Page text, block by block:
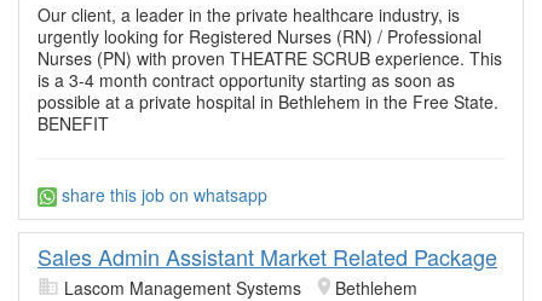
Our client, a leader in the private healthcare industry, is
urgently looking for Registered Nurses (RN) / Professional
Nurses (PN) with proven THEATRE SCRUB experience. This
is a 3-4 month contract opportunity starting as soon as
possible at a private hospital in Bethlehem in the Free State.
BENEFIT
share this job on whatsapp
Sales Admin Assistant Market Related Package
Lascom Management Systems
Bethlehem